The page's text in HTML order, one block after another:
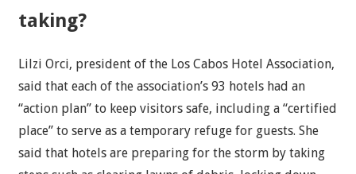
taking?
Lilzi Orci, president of the Los Cabos Hotel Association,
said that each of the association’s 93 hotels had an
“action plan” to keep visitors safe, including a “certified
place” to serve as a temporary refuge for guests. She
said that hotels are preparing for the storm by taking